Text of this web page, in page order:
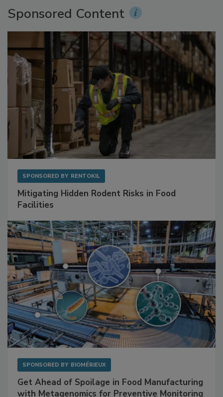
Sponsored Content
Mitigating Hidden Rodent Risks in Food
Get Ahead of Spoilage in Food Manufacturing